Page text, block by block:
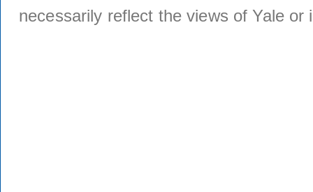
necessarily reflect the views of Yale or